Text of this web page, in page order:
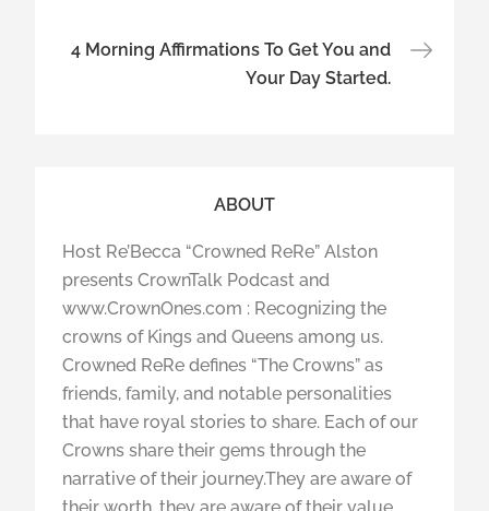
4 Morning Affirmations To Get You and
Your Day Started.
ABOUT
Host Re’Becca “Crowned ReRe” Alston
presents CrownTalk Podcast and
www.CrownOnes.com : Recognizing the
crowns of Kings and Queens among us.
Crowned ReRe defines “The Crowns” as
friends, family, and notable personalities
that have royal stories to share. Each of our
Crowns share their gems through the
narrative of their journey.They are aware of